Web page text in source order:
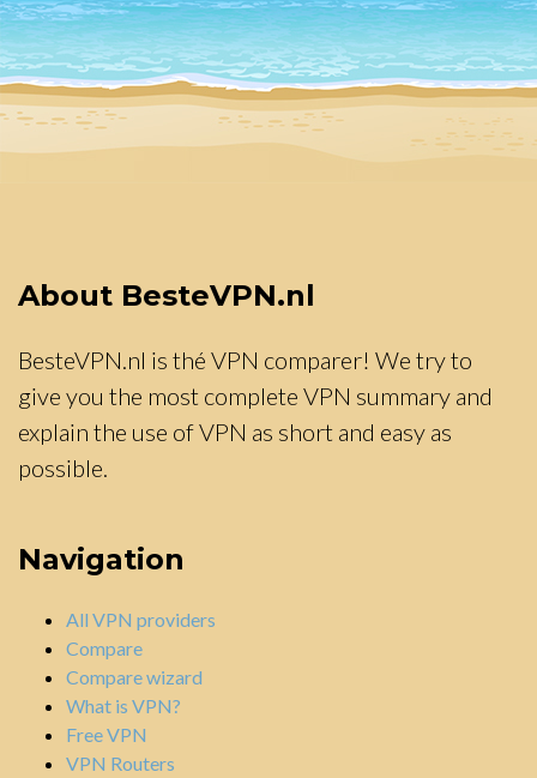
About BesteVPN.nl
BesteVPN.nl is thé VPN comparer! We try to
give you the most complete VPN summary and
explain the use of VPN as short and easy as
possible.
Navigation
All VPN providers
Compare
Compare wizard
What is VPN?
Free VPN
VPN Routers